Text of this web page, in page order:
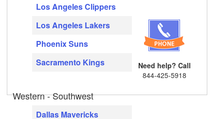
Los Angeles Clippers
Los Angeles Lakers
Phoenix Suns
Sacramento Kings
Western - Southwest
Dallas Mavericks
Need help? Call
844-425-5918